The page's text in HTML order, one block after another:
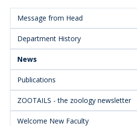
Main
Menu:
Secondary
Message from Head
Department History
News
Publications
ZOOTAILS - the zoology newsletter
Welcome New Faculty